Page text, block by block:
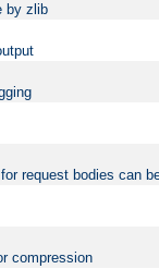
by zlib
request bodies can
compression